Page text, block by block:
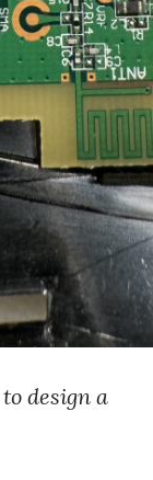
design a